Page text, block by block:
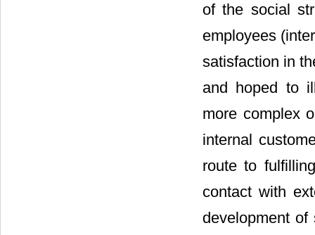
of the social
employees
satisfaction in
and hoped to
more complex
internal
route to
contact with
development